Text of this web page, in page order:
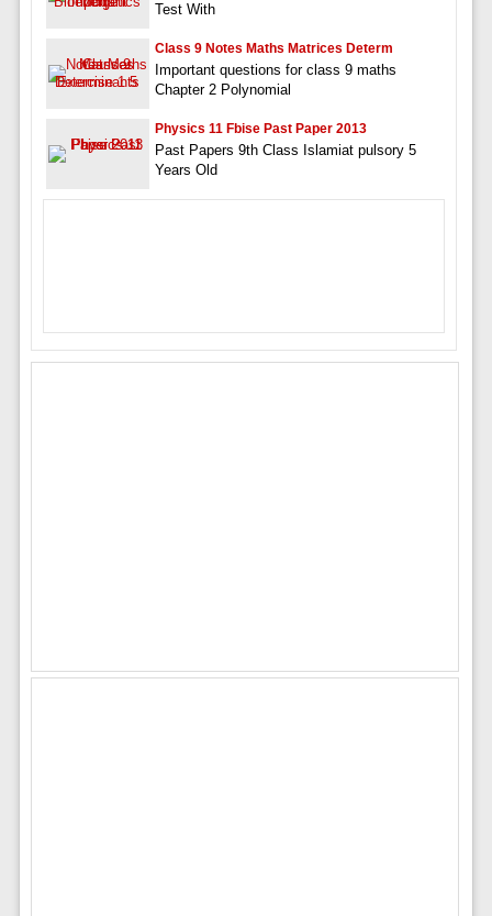
Test With
Class 9 Notes Maths Matrices Determ
Important questions for class 9 maths
Chapter 2 Polynomial
Physics 11 Fbise Past Paper 2013
Past Papers 9th Class Islamiat pulsory 5
Years Old